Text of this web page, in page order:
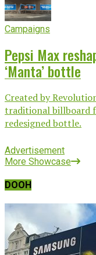
Campaigns
Pepsi Max
‘Manta’ bottle
Created by
traditional billboard
redesigned bottle.
Advertisement
More Showcase
DOOH